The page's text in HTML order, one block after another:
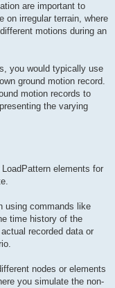
are important to
on irregular terrain, where
motions during an
you would typically use
ground motion record.
motion records to
the varying
elements for
using commands like
time history of the
recorded data or
nodes or elements
you simulate the non-